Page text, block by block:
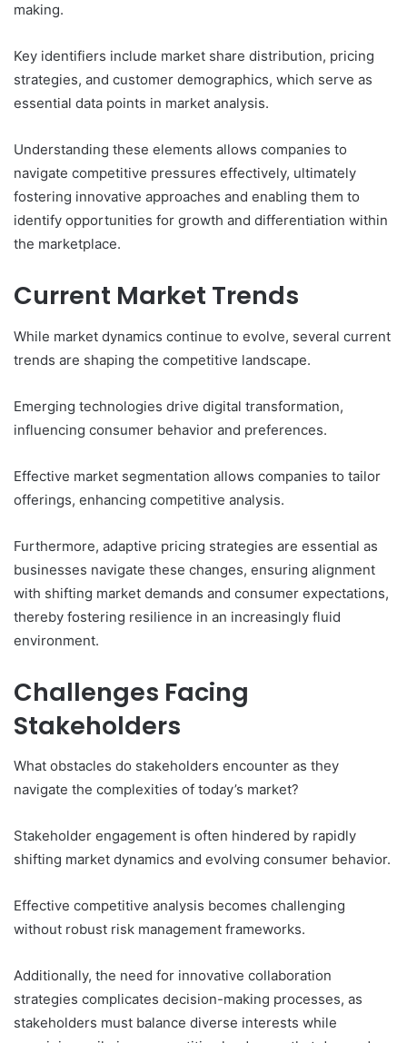
making.
Key identifiers include market share distribution, pricing
strategies, and customer demographics, which serve as
essential data points in market analysis.
Understanding these elements allows companies to
navigate competitive pressures effectively, ultimately
fostering innovative approaches and enabling them to
identify opportunities for growth and differentiation within
the marketplace.
Current Market Trends
While market dynamics continue to evolve, several current
trends are shaping the competitive landscape.
Emerging technologies drive digital transformation,
influencing consumer behavior and preferences.
Effective market segmentation allows companies to tailor
offerings, enhancing competitive analysis.
Furthermore, adaptive pricing strategies are essential as
businesses navigate these changes, ensuring alignment
with shifting market demands and consumer expectations,
thereby fostering resilience in an increasingly fluid
environment.
Challenges Facing
Stakeholders
What obstacles do stakeholders encounter as they
navigate the complexities of today’s market?
Stakeholder engagement is often hindered by rapidly
shifting market dynamics and evolving consumer behavior.
Effective competitive analysis becomes challenging
without robust risk management frameworks.
Additionally, the need for innovative collaboration
strategies complicates decision-making processes, as
stakeholders must balance diverse interests while